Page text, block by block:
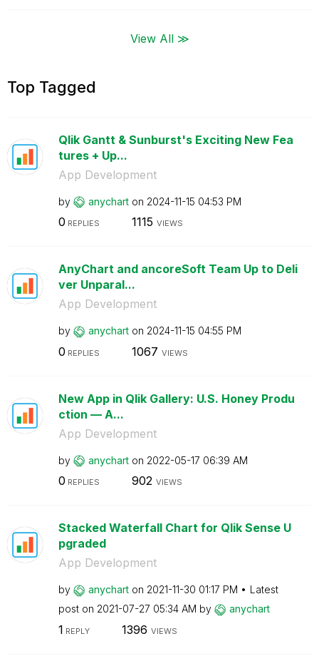
View All ≫
Top Tagged
Qlik Gantt & Sunburst's Exciting New Fea
tures + Up...
App Development
by anychart on ‎2024-11-15 04:53 PM
0 REPLIES 1115 VIEWS
AnyChart and ancoreSoft Team Up to Deli
ver Unparal...
App Development
by anychart on ‎2024-11-15 04:55 PM
0 REPLIES 1067 VIEWS
New App in Qlik Gallery: U.S. Honey Produ
ction — A...
App Development
by anychart on ‎2022-05-17 06:39 AM
0 REPLIES 902 VIEWS
Stacked Waterfall Chart for Qlik Sense U
pgraded
App Development
by anychart on ‎2021-11-30 01:17 PM
Latest
post on ‎2021-07-27 05:34 AM by anychart
1 REPLY 1396 VIEWS